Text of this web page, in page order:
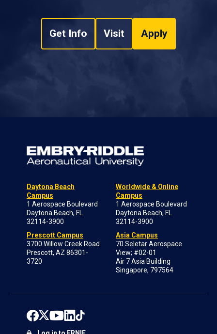
Get Info Visit Apply
Daytona Beach
Campus
1 Aerospace Boulevard
Daytona Beach, FL
32114-3900
Prescott Campus
3700 Willow Creek Road
Prescott, AZ 86301-
3720
Worldwide & Online
Campus
1 Aerospace Boulevard
Daytona Beach, FL
32114-3900
Asia Campus
70 Seletar Aerospace
View; #02-01
Air 7 Asia Building
Singapore, 797564